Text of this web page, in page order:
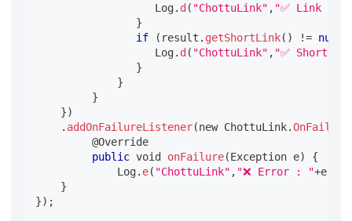
                   Log
. d ( "ChottuLink" , "✅ Link : "
}
if
( result . getShortLink( ) != null
                   Log
. d ( "ChottuLink" , "✅ Short
}
}
}
})
. addOnFailureListener(new ChottuLink.
@Override
public void onFailure(Exception e)
{
             Log
. e( "ChottuLink" , "❌ Error : "+e
}
}) ;